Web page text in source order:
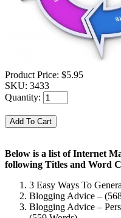
Product Price: $5.95
SKU: 3433
Quantity:
Below is a list of Internet
following Titles and Word
3 Easy Ways To
Blogging Advice –
Blogging Advice –